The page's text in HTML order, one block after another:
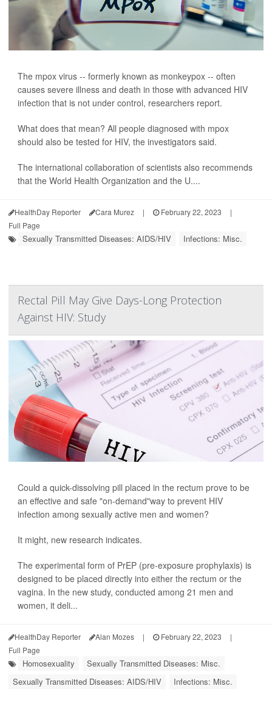
The mpox virus -- formerly known as monkeypox -- often
causes severe illness and death in those with advanced HIV
infection that is not under control, researchers report.
What does that mean? All people diagnosed with mpox
should also be tested for HIV, the investigators said.
The international collaboration of scientists also recommends
that the World Health Organization and the U....
HealthDay Reporter Cara Murez | February 22, 2023
|
Full Page
Sexually Transmitted Diseases: AIDS/HIV Infections: Misc.
Rectal Pill May Give Days-Long Protection
Against HIV: Study
Could a quick-dissolving pill placed in the rectum prove to be
an effective and safe "on-demand"way to prevent HIV
infection among sexually active men and women?
It might, new research indicates.
The experimental form of PrEP (pre-exposure prophylaxis) is
designed to be placed directly into either the rectum or the
vagina. In the new study, conducted among 21 men and
women, it deli...
HealthDay Reporter Alan Mozes | February 22, 2023
|
Full Page
Homosexuality
Sexually Transmitted Diseases: Misc.
Sexually Transmitted Diseases: AIDS/HIV
Infections: Misc.